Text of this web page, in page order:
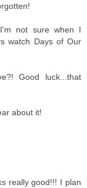
not sure when I
watch Days of Our
Good luck...that
about it!
really good!!! I plan